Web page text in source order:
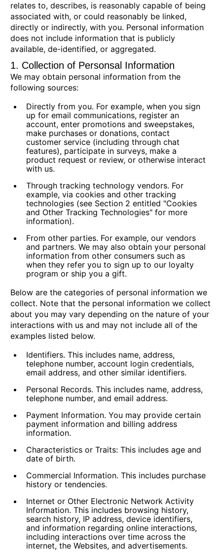
relates to, describes, is reasonably capable of being
associated with, or could reasonably be linked,
directly or indirectly, with you. Personal information
does not include information that is publicly
available, de-identified, or aggregated.
1. Collection of Personsal Information
We may obtain personal information from the
following sources:
Directly from you. For example, when you sign
up for email communications, register an
account, enter promotions and sweepstakes,
make purchases or donations, contact
customer service (including through chat
features), participate in surveys, make a
product request or review, or otherwise interact
with us.
Through tracking technology vendors. For
example, via cookies and other tracking
technologies (see Section 2 entitled "Cookies
and Other Tracking Technologies" for more
information).
From other parties. For example, our vendors
and partners. We may also obtain your personal
information from other consumers such as
when they refer you to sign up to our loyalty
program or ship you a gift.
Below are the categories of personal information we
collect. Note that the personal information we collect
about you may vary depending on the nature of your
interactions with us and may not include all of the
examples listed below.
Identifiers. This includes name, address,
telephone number, account login credentials,
email address, and other similar identifiers.
Personal Records. This includes name, address,
telephone number, and email address.
Payment Information. You may provide certain
payment information and billing address
information.
Characteristics or Traits:This includes age and
date of birth.
Commercial Information. This includes purchase
history or tendencies.
Internet or Other Electronic Network Activity
Information. This includes browsing history,
search history, IP address, device identifiers,
and information regarding online interactions,
including interactions over time across the
internet, the Websites, and advertisements.